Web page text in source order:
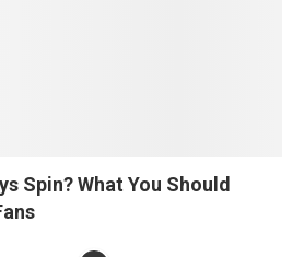
Spin? What You Should